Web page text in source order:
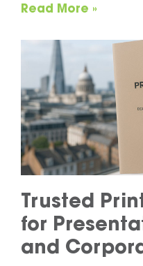
Read More »
Trusted
for
and